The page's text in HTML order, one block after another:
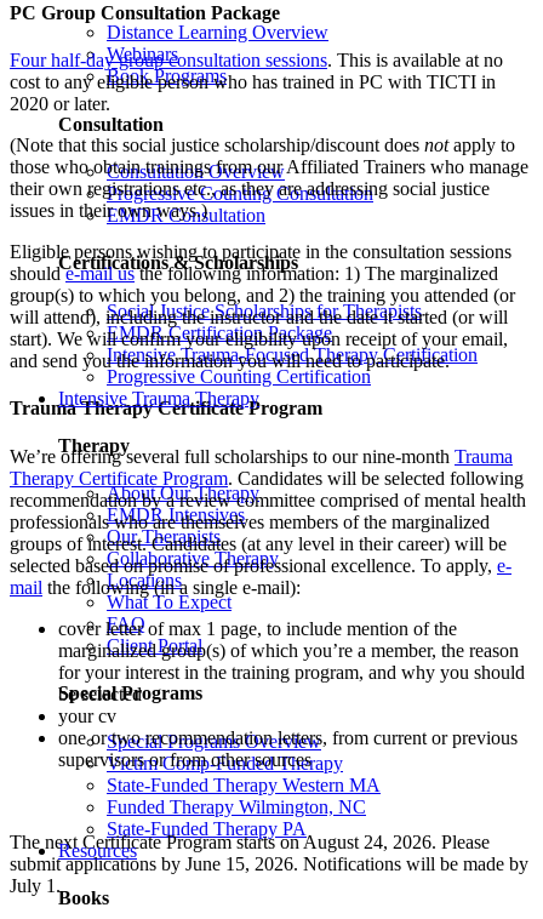
Distance Learning Overview
Webinars
Book Programs
Consultation
Consultation Overview
Progressive Counting Consultation
EMDR Consultation
Certifications & Scholarships
Social Justice Scholarships for Therapists
EMDR Certification Package
Intensive Trauma-Focused Therapy Certification
Progressive Counting Certification
Intensive Trauma Therapy
Therapy
About Our Therapy
EMDR Intensives
Our Therapists
Collaborative Therapy
Locations
What To Expect
FAQ
Client Portal
Special Programs
Special Programs Overview
Victim Comp-Funded Therapy
State-Funded Therapy Western MA
Funded Therapy Wilmington, NC
State-Funded Therapy PA
Resources
Books
PC Group Consultation Package
Four half-day group consultation sessions. This is available at no
cost to any eligible person who has trained in PC with TICTI in
2020 or later.
(Note that this social justice scholarship/discount does notapply to
those who obtain trainings from our Affiliated Trainers who manage
their own registrations etc., as they are addressing social justice
issues in their own ways.)
Eligible persons wishing to participate in the consultation sessions
shoulde-mail usthe following information: 1) The marginalized
group(s) to which you belong, and 2) the training you attended (or
will attend), including the instructor and the date it started (or will
start). We will confirm your eligibility upon receipt of your email,
and send you the information you will need to participate.
Trauma Therapy Certificate Program
We’re offering several full scholarships to our nine-month Trauma
Therapy Certificate Program. Candidates will be selected following
recommendation by a review committee comprised of mental health
professionals who are themselves members of the marginalized
groups of interest. Candidates (at any level in their career) will be
selected based on promise of professional excellence. To apply, e-
mail the following (in a single e-mail):
cover letter of max 1 page, to include mention of the
marginalized group(s) of which you’re a member, the reason
for your interest in the training program, and why you should
be selected
your cv
one or two recommendation letters, from current or previous
supervisors or from other sources
The next Certificate Program starts on August 24, 2026. Please
submit applications by June 15, 2026. Notifications will be made by
July 1.